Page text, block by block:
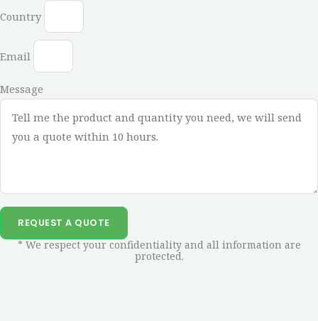
Country
Email
Message
REQUEST A QUOTE
* We respect your confidentiality and all information are
protected.